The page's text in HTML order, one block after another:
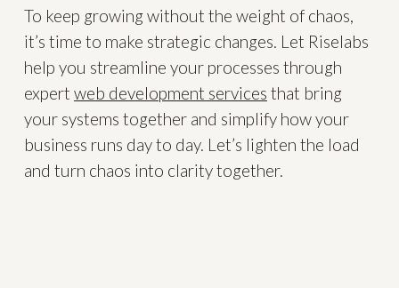
To keep growing without the weight of chaos,
it’s time to make strategic changes. Let Riselabs
help you streamline your processes through
expert web development services that bring
your systems together and simplify how your
business runs day to day. Let’s lighten the load
and turn chaos into clarity together.